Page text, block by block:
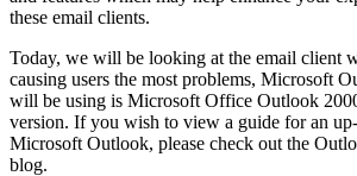
these email clients.
Today, we will be looking at the email client
causing users the most problems, Microsoft
will be using is Microsoft Office Outlook
version. If you wish to view a guide for an
Microsoft Outlook, please check out the
blog.